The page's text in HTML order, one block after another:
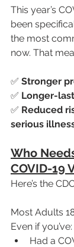
This year’s
been
the most
now. That
✅ Stronger
✅ Longer-
✅ Reduced
serious
Who
COVID-19
Here’s the
Most Adults
Even if you’ve:
Had a